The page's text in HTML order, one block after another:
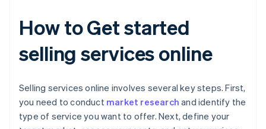
How to Get started
selling services online
Selling services online involves several key steps. First,
you need to conduct market research and identify the
type of service you want to offer. Next, define your